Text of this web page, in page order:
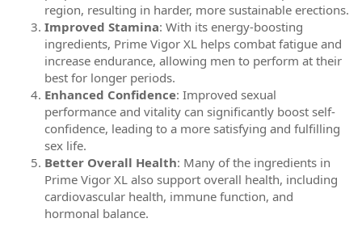
region, resulting in harder, more sustainable erections.
Improved Stamina: With its energy-boosting
ingredients, Prime Vigor XL helps combat fatigue and
increase endurance, allowing men to perform at their
best for longer periods.
Enhanced Confidence: Improved sexual
performance and vitality can significantly boost self-
confidence, leading to a more satisfying and fulfilling
sex life.
Better Overall Health: Many of the ingredients in
Prime Vigor XL also support overall health, including
cardiovascular health, immune function, and
hormonal balance.